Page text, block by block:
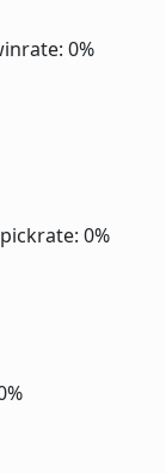
0%
pickrate: 0%